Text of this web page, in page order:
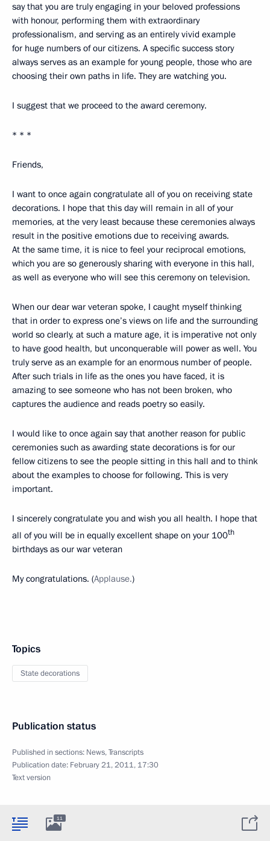
say that you are truly engaging in your beloved professions
with honour, performing them with extraordinary
professionalism, and serving as an entirely vivid example
for huge numbers of our citizens. A specific success story
always serves as an example for young people, those who are
choosing their own paths in life. They are watching you.
I suggest that we proceed to the award ceremony.
* * *
Friends,
I want to once again congratulate all of you on receiving state
decorations. I hope that this day will remain in all of your
memories, at the very least because these ceremonies always
result in the positive emotions due to receiving awards.
At the same time, it is nice to feel your reciprocal emotions,
which you are so generously sharing with everyone in this hall,
as well as everyone who will see this ceremony on television.
When our dear war veteran spoke, I caught myself thinking
that in order to express one’s views on life and the surrounding
world so clearly, at such a mature age, it is imperative not only
to have good health, but unconquerable will power as well. You
truly serve as an example for an enormous number of people.
After such trials in life as the ones you have faced, it is
amazing to see someone who has not been broken, who
captures the audience and reads poetry so easily.
I would like to once again say that another reason for public
ceremonies such as awarding state decorations is for our
fellow citizens to see the people sitting in this hall and to think
about the examples to choose for following. This is very
important.
I sincerely congratulate you and wish you all health. I hope that
all of you will be in equally excellent shape on your 100th
birthdays as our war veteran
My congratulations. (Applause.)
Topics
State decorations
Publication status
Published in sections: News,Transcripts
Publication date: February 21, 2011, 17:30
Text version
11